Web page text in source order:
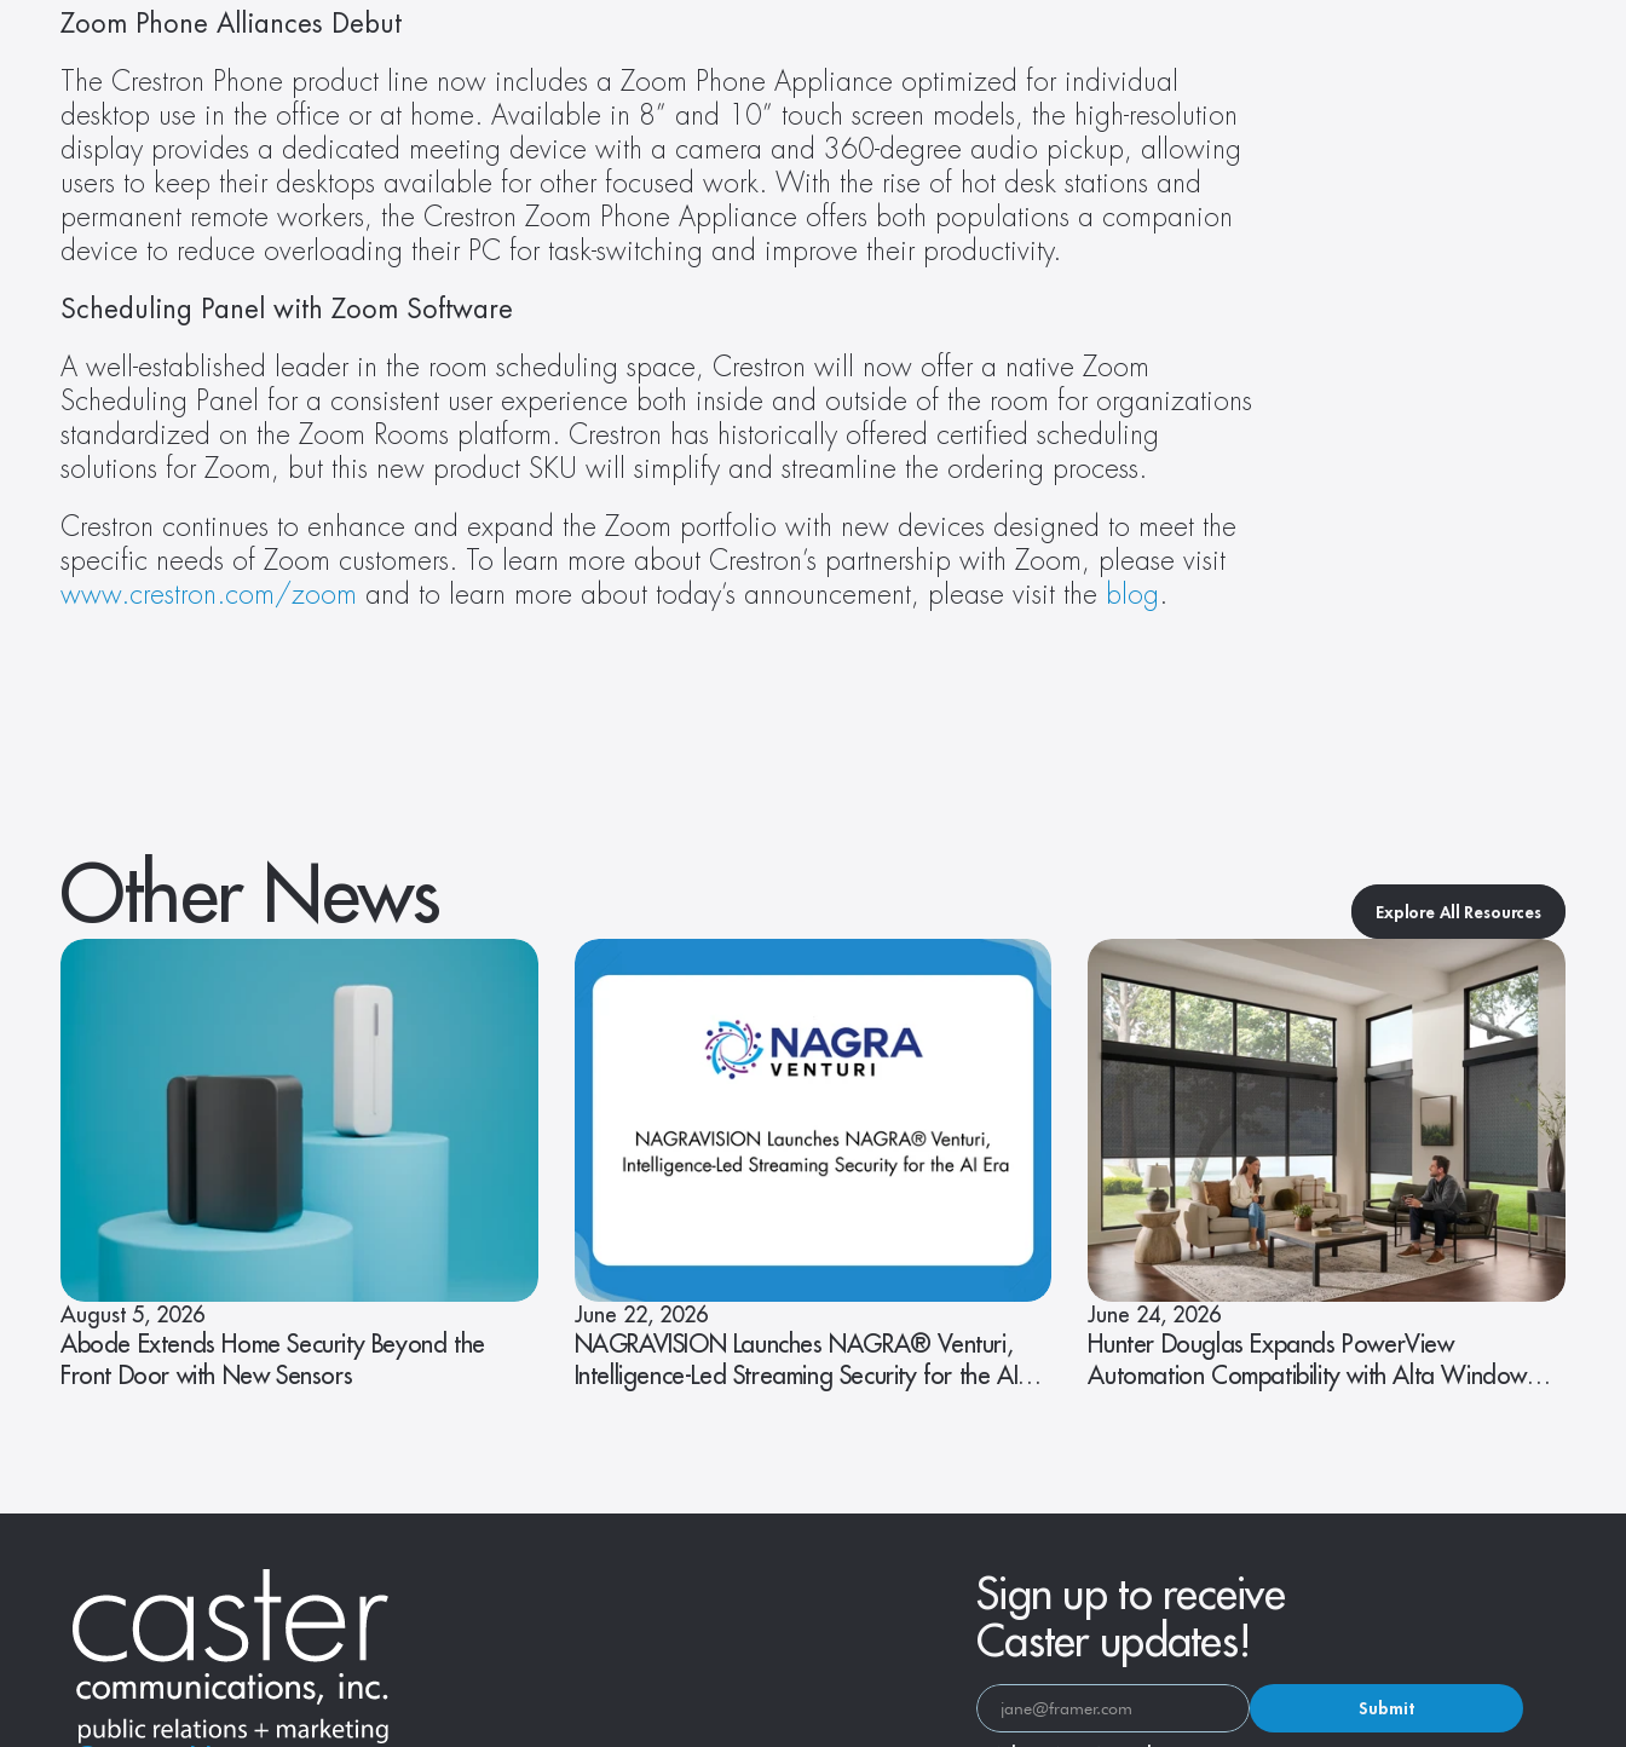
Zoom Phone Alliances Debut
The Crestron Phone product line now includes a Zoom Phone Appliance optimized for individual
desktop use in the office or at home. Available in 8” and 10” touch screen models, the high-resolution
display provides a dedicated meeting device with a camera and 360-degree audio pickup, allowing
users to keep their desktops available for other focused work. With the rise of hot desk stations and
permanent remote workers, the Crestron Zoom Phone Appliance offers both populations a companion
device to reduce overloading their PC for task-switching and improve their productivity.
Scheduling Panel with Zoom Software
A well-established leader in the room scheduling space, Crestron will now offer a native Zoom
Scheduling Panel for a consistent user experience both inside and outside of the room for organizations
standardized on the Zoom Rooms platform. Crestron has historically offered certified scheduling
solutions for Zoom, but this new product SKU will simplify and streamline the ordering process.
Crestron continues to enhance and expand the Zoom portfolio with new devices designed to meet the
www.crestron.com/zoom and to learn more about today’s announcement, please visit the blog .
Other News Explore All Resources
August 5, 2026
Abode Extends Home Security Beyond the
Front Door with New Sensors
June 22, 2026
NAGRAVISION Launches NAGRA® Venturi,
Intelligence-Led Streaming Security for the AI
June 24, 2026
Hunter Douglas Expands PowerView
Automation Compatibility with Alta Window
Sign up to receive
Caster updates!
Submit